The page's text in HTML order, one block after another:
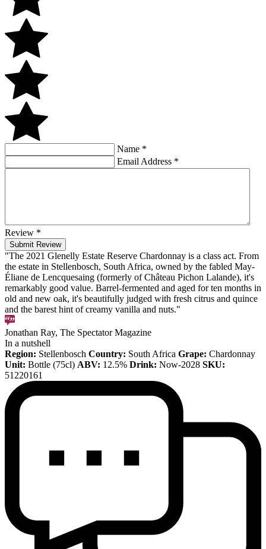
Name *
Email Address *
Review *
Submit Review
"The 2021 Glenelly Estate Reserve Chardonnay is a class act. From
the estate in Stellenbosch, South Africa, owned by the fabled May-
Éliane de Lencquesaing (formerly of Château Pichon Lalande), it's
remarkably good value. Barrel-fermented and aged for ten months in
old and new oak, it's beautifully judged with fresh citrus and quince
and the barest hint of creamy vanilla and nuts."
Jonathan Ray, The Spectator Magazine
In a nutshell
Region: Stellenbosch Country: South Africa Grape: Chardonnay
Unit: Bottle (75cl) ABV: 12.5% Drink: Now-2028 SKU:
51220161